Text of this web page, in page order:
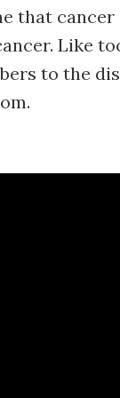
that
Like
to the